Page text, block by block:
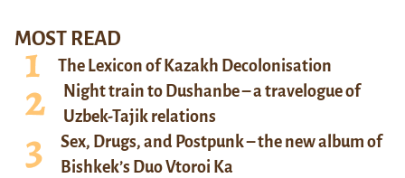
MOST READ
The Lexicon of Kazakh Decolonisation
Night train to Dushanbe – a travelogue of
Uzbek-Tajik relations
Sex, Drugs, and Postpunk – the new album of
Bishkek’s Duo Vtoroi Ka